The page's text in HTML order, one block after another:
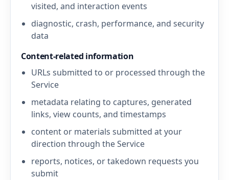
visited, and interaction events
diagnostic, crash, performance, and security
data
Content-related information
URLs submitted to or processed through the
Service
metadata relating to captures, generated
links, view counts, and timestamps
content or materials submitted at your
direction through the Service
reports, notices, or takedown requests you
submit